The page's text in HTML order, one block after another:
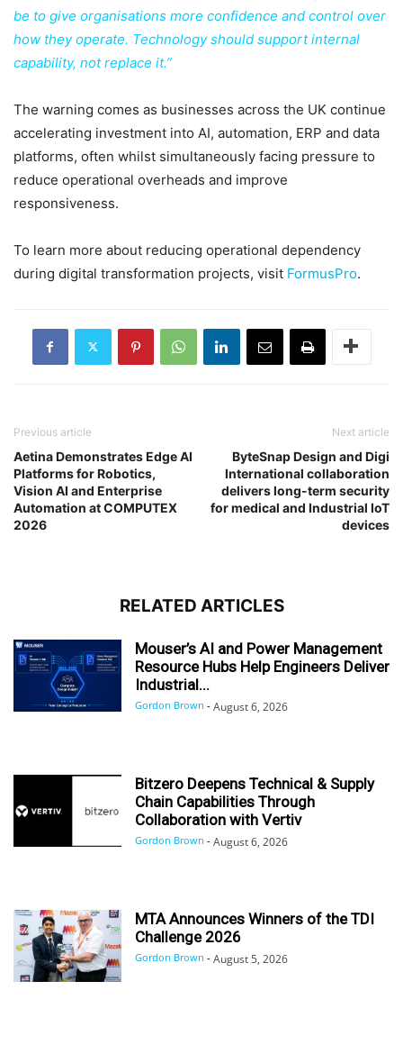
be to give organisations more confidence and control over
how they operate. Technology should support internal
capability, not replace it.”
The warning comes as businesses across the UK continue
accelerating investment into AI, automation, ERP and data
platforms, often whilst simultaneously facing pressure to
reduce operational overheads and improve
responsiveness.
To learn more about reducing operational dependency
during digital transformation projects, visit FormusPro.
Previous article
Aetina Demonstrates Edge AI
Platforms for Robotics,
Vision AI and Enterprise
Automation at COMPUTEX
2026
Next article
ByteSnap Design and Digi
International collaboration
delivers long-term security
for medical and Industrial IoT
devices
RELATED ARTICLES
Mouser’s AI and Power Management
Resource Hubs Help Engineers Deliver
Industrial...
Gordon Brown - August 6, 2026
Bitzero Deepens Technical & Supply
Chain Capabilities Through
Collaboration with Vertiv
Gordon Brown - August 6, 2026
MTA Announces Winners of the TDI
Challenge 2026
Gordon Brown - August 5, 2026